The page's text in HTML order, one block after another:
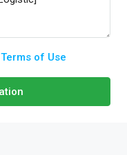
Terms of Use